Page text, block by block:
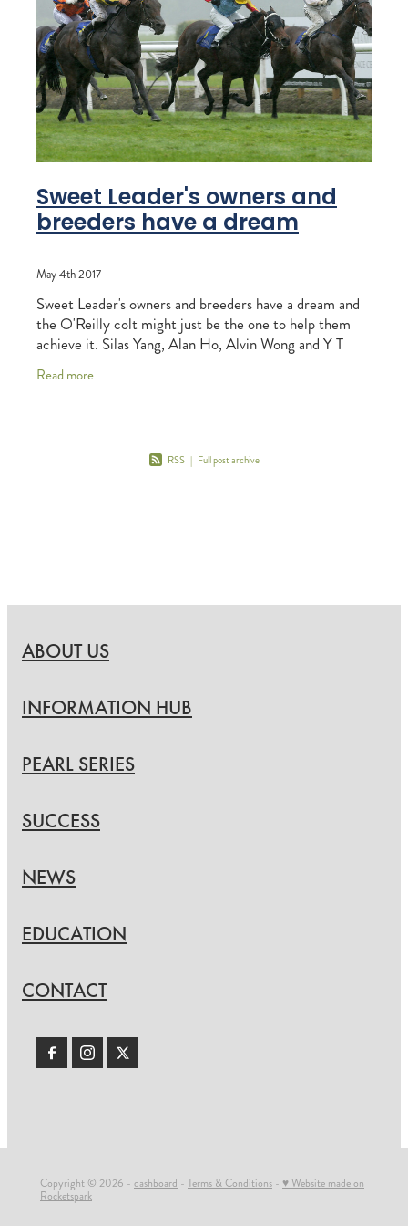
RECOGNITION
REPORTS
STEAD MEMORIAL LIBRARY
MEMBER LOYALTY SCHEME
WELFARE
EQUINE HEALTH
HEALTH & SAFETY
LEGAL & EMPLOYMENT
BUNNINGS WAREHOUSE
Blog
Sweet Leader's owners and
breeders have a dream
May 4th 2017
Sweet Leader's owners and breeders have a dream and
the O'Reilly colt might just be the one to help them
achieve it. Silas Yang, Alan Ho, Alvin Wong and Y T
Cheung bred and race the winner of
Read more
RSS | Full post archive
ABOUT US
INFORMATION HUB
PEARL SERIES
SUCCESS
NEWS
EDUCATION
CONTACT
Copyright © 2026 - dashboard - Terms & Conditions - ♥ Website made on
Rocketspark